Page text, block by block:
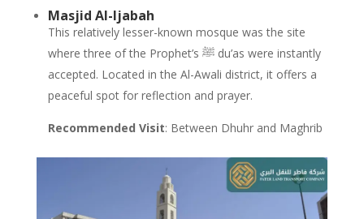
Masjid Al-Ijabah
This relatively lesser-known mosque was the site
where three of the Prophet’s ﷺ du’as were instantly
accepted. Located in the Al-Awali district, it offers a
peaceful spot for reflection and prayer.
Recommended Visit: Between Dhuhr and Maghrib